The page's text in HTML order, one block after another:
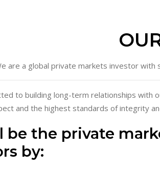
are a global private markets investor
to building long-term relationships with
and the highest standards of integrity
be the private
by: